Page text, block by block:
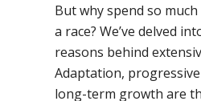
But why spend so
a race? We’ve delved
reasons behind
Adaptation,
long-term growth are